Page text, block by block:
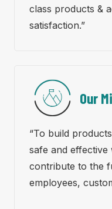
class products &
satisfaction.”
Our
“To build
safe and
contribute to the
employees,